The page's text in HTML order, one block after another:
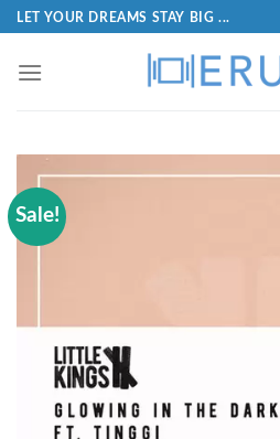
LET YOUR DREAMS STAY BIG ...
Sale!